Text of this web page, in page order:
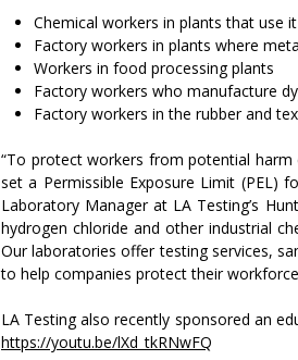
Chemical workers in plants that use
Factory workers in plants where
Workers in food processing plants
Factory workers who manufacture
Factory workers in the rubber and
“To protect workers from potential harm
set a Permissible Exposure Limit (PEL)
Laboratory Manager at LA Testing’s
hydrogen chloride and other industrial
Our laboratories offer testing services,
to help companies protect their
LA Testing also recently sponsored an
https://youtu.be/lXd_tkRNwFQ